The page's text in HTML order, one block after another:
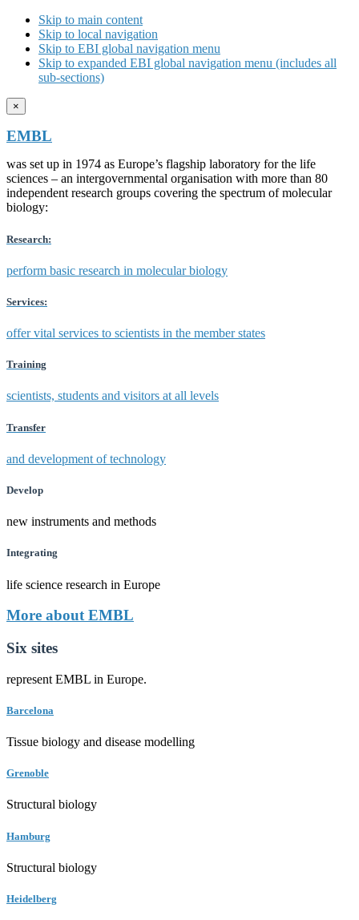
Skip to main content
Skip to local navigation
Skip to EBI global navigation menu
Skip to expanded EBI global navigation menu (includes all
sub-sections)
×
EMBL
was set up in 1974 as Europe’s flagship laboratory for the life
sciences – an intergovernmental organisation with more than 80
independent research groups covering the spectrum of molecular
biology:
Research:
perform basic research in molecular biology
Services:
offer vital services to scientists in the member states
Training
scientists, students and visitors at all levels
Transfer
and development of technology
Develop
new instruments and methods
Integrating
life science research in Europe
More about EMBL
Six sites
represent EMBL in Europe.
Barcelona
Tissue biology and disease modelling
Grenoble
Structural biology
Hamburg
Structural biology
Heidelberg